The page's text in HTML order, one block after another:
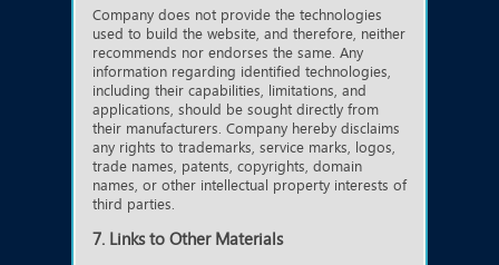
Company does not provide the technologies
used to build the website, and therefore, neither
recommends nor endorses the same. Any
information regarding identified technologies,
including their capabilities, limitations, and
applications, should be sought directly from
their manufacturers. Company hereby disclaims
any rights to trademarks, service marks, logos,
trade names, patents, copyrights, domain
names, or other intellectual property interests of
third parties.
7. Links to Other Materials